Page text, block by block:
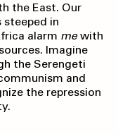
the East. Our
in
alarm mewith
Imagine
the Serengeti
and
the repression